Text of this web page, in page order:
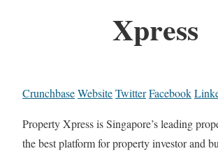
Xpress
CrunchbaseWebsiteTwitterFacebook
Property Xpress is Singapore’s leading
the best platform for property investor and